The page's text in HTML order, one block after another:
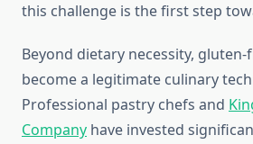
this challenge is the first step
Beyond dietary necessity,
become a legitimate culinary
Professional pastry chefs and
Company have invested